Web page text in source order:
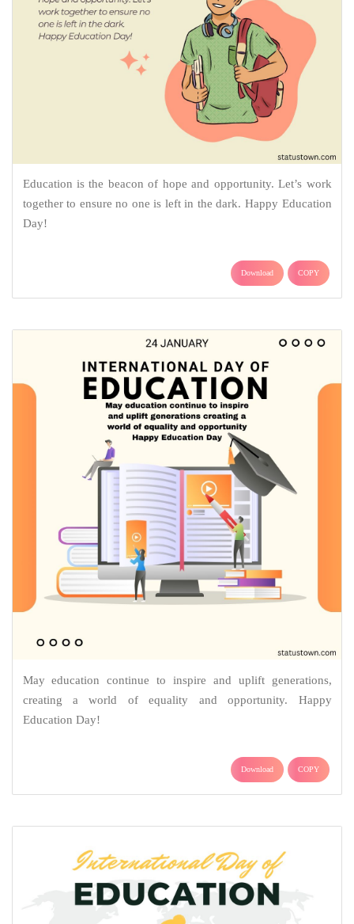
Education is the beacon of hope and opportunity. Let’s work
together to ensure no one is left in the dark. Happy Education
Day!
Download COPY
May education continue to inspire and uplift generations,
creating a world of equality and opportunity. Happy
Education Day!
Download COPY